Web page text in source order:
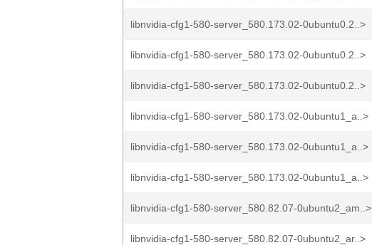
libnvidia-cfg1-580-server_580.173.02-0ubuntu0.2..>
libnvidia-cfg1-580-server_580.173.02-0ubuntu0.2..>
libnvidia-cfg1-580-server_580.173.02-0ubuntu0.2..>
libnvidia-cfg1-580-server_580.173.02-0ubuntu1_a..>
libnvidia-cfg1-580-server_580.173.02-0ubuntu1_a..>
libnvidia-cfg1-580-server_580.173.02-0ubuntu1_a..>
libnvidia-cfg1-580-server_580.82.07-0ubuntu2_am..>
libnvidia-cfg1-580-server_580.82.07-0ubuntu2_ar..>